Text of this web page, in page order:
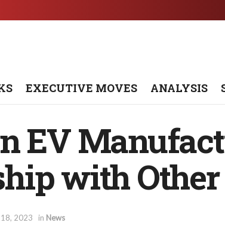
EXECUTIVE MOVES ANALYSIS
EV
with
2023 in News